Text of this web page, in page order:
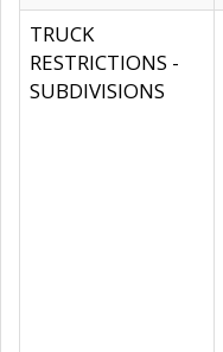
TRUCK
RESTRICTIONS -
SUBDIVISIONS